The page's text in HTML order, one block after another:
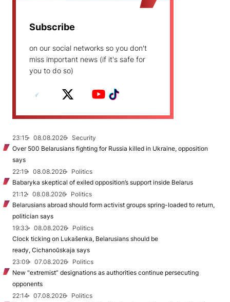
Subscribe
on our social networks so you don't
miss important news (if it's safe for
you to do so)
23:15 08.08.2026
Security
Over 500 Belarusians fighting for Russia killed in Ukraine, opposition
says
22:19
08.08.2026
Politics
Babaryka skeptical of exiled opposition’s support inside Belarus
21:12
08.08.2026
Politics
Belarusians abroad should form activist groups spring-loaded to return,
politician says
19:33
08.08.2026
Politics
Clock ticking on Lukašenka, Belarusians should be
ready, Cichanoŭskaja says
23:09
07.08.2026
Politics
New "extremist” designations as authorities continue persecuting
opponents
22:14
07.08.2026
Politics